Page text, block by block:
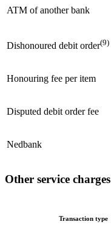
ATM of another bank
Dishonoured debit order(9)
Honouring fee per item
Disputed debit order fee
Nedbank
Other service charges
Transaction type